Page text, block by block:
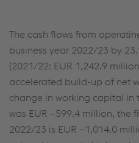
The cash flows from
business year 2022/23 by
(2021/22: EUR 1,242.9 million
accelerated build-up of net
change in working capital in
was EUR –599.4 million, the
2022/23 is EUR –1,014.0